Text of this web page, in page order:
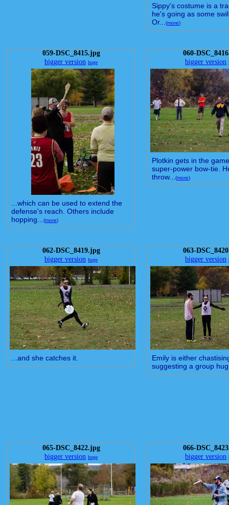
Sippy's costume is a
he's going as some
Or...(more)
059-DSC_8415.jpg
bigger version huge
...which can be used to extend the
defense's reach. Others include
hopping...(more)
060-
bigger version
Plotkin gets in the
super-power bow-tie.
throw...(more)
062-DSC_8419.jpg
bigger version huge
...and she catches it.
063-
bigger version
Emily is either
suggesting a group
065-DSC_8422.jpg
bigger version huge
066-
bigger version